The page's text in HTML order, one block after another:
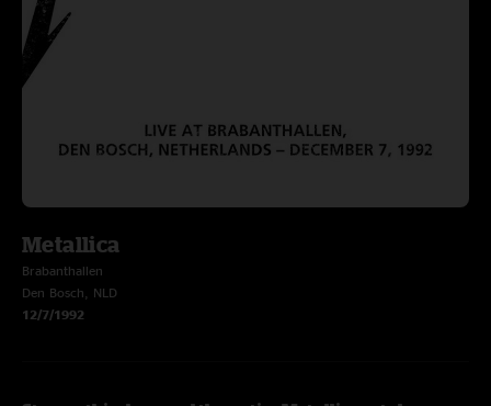
Metallica
Brabanthallen
Den Bosch, NLD
12/7/1992